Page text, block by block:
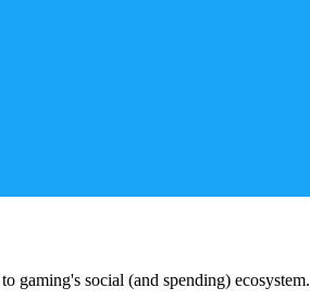
gaming's social (and spending) ecosystem.